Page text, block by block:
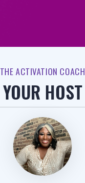
THE ACTIVATION COACH
YOUR HOST